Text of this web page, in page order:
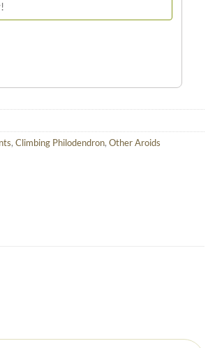
, Climbing Philodendron, Other Aroids